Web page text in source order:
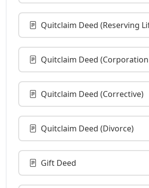
Quitclaim Deed (Reserving
Quitclaim Deed
Quitclaim Deed (Corrective)
Quitclaim Deed (Divorce)
Gift Deed